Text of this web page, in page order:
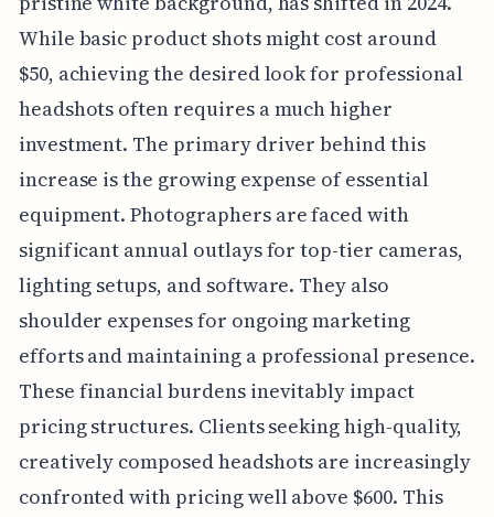
While basic product shots might cost around
$50, achieving the desired look for professional
headshots often requires a much higher
investment. The primary driver behind this
increase is the growing expense of essential
equipment. Photographers are faced with
significant annual outlays for top-tier cameras,
lighting setups, and software. They also
shoulder expenses for ongoing marketing
efforts and maintaining a professional presence.
These financial burdens inevitably impact
pricing structures. Clients seeking high-quality,
creatively composed headshots are increasingly
confronted with pricing well above $600. This